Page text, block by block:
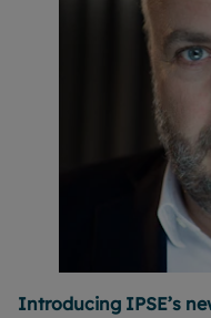
Introducing IPSE’s